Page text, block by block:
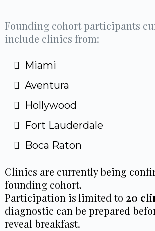
Founding cohort participants
include clinics from:
Miami
Aventura
Hollywood
Fort Lauderdale
Boca Raton
Clinics are currently being
founding cohort.
Participation is limited to 20
diagnostic can be prepared
reveal breakfast.